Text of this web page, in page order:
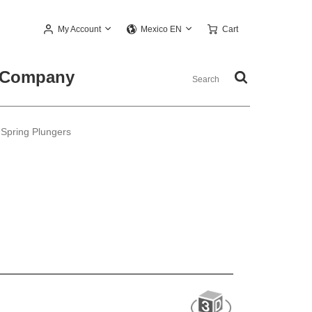
My Account Mexico EN Cart
Plungers